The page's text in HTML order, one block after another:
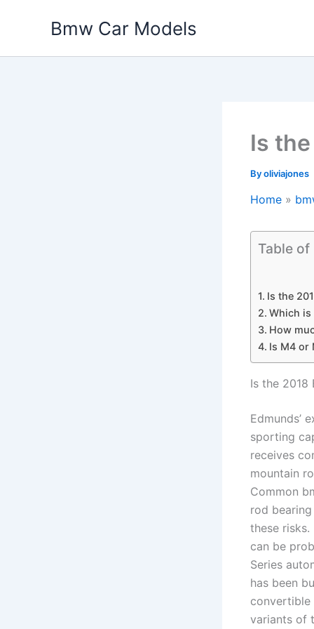
Bmw Car Models
Is
Byoliviajones
Home
Table
Is the
Which is
How
Is M4 or
Is the 2018
Edmunds’
sporting
receives
mountain
Common
rod
these risks.
can be
Series
has been
convertible
variants of